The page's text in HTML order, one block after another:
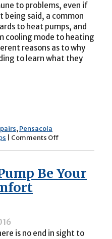
to problems, even if
being said, a common
to heat pumps, and
cooling mode to heating
reasons as to why
to learn what they
,Pensacola
Comments Off
Heat
Pump
Be Your
is no end in sight to